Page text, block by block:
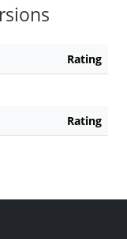
Rating
Rating